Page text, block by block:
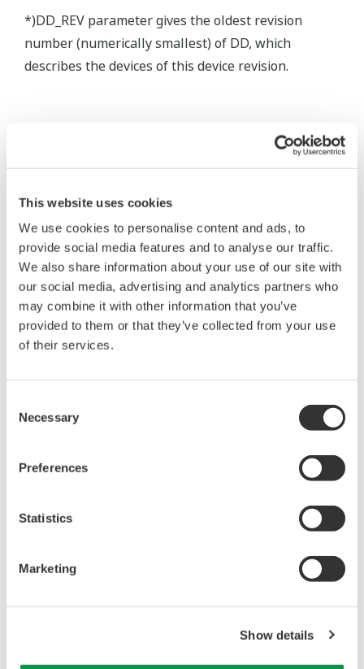
This website uses cookies
We use cookies to personalise content and ads, to
provide social media features and to analyse our traffic.
We also share information about your use of our site with
our social media, advertising and analytics partners who
may combine it with other information that you’ve
provided to them or that they’ve collected from your use
of their services.
Selection
Necessary
Preferences
Statistics
Marketing
Show details
*)DD_REV parameter gives the oldest revision
number (numerically smallest) of DD, which
describes the devices of this device revision.
intellectual property rights, and all other
rights associated with the software are
held by Yokogawa Electric Corporation.
Under no circumstances is any dumping,
reverse compiling, reverse assembly,
reverse engineering, or any other kind of
alteration or revision of this software
but no unlimited warranties are made
Also, Yokogawa may not be able to accept
inquiries regarding repair of defects in or
The contents of this software are subject
to change without prior notice as a result
of continuing improvements to the
problems that may occur during